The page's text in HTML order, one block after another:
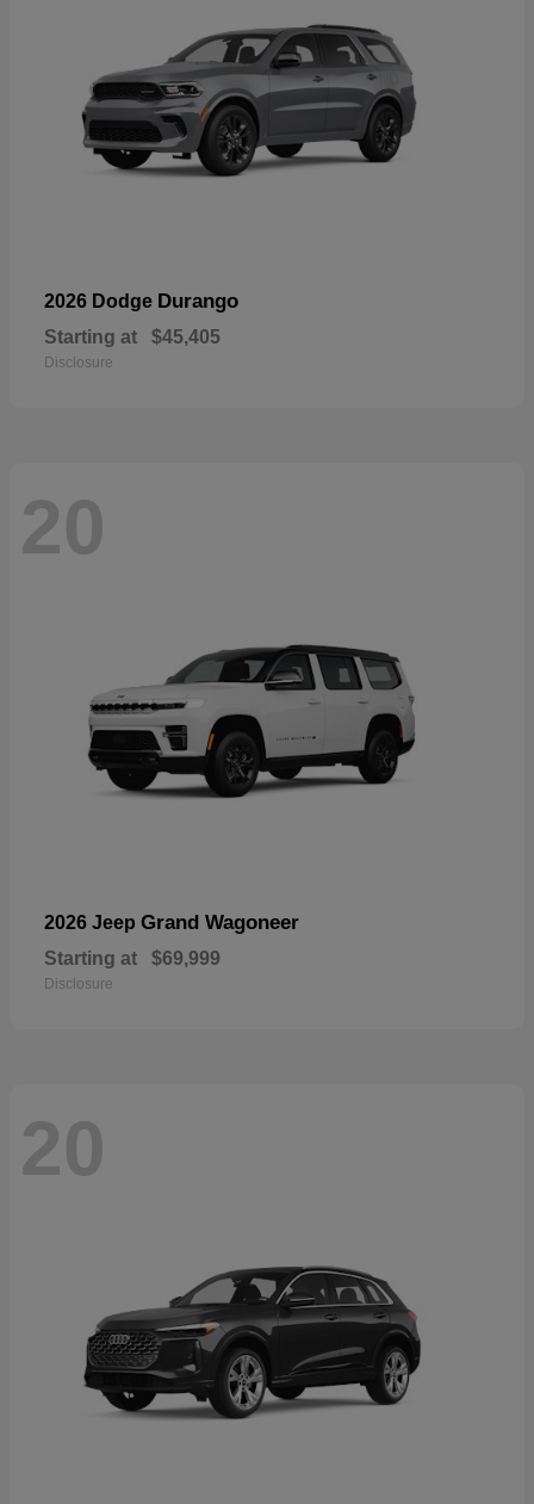
2026 Dodge Durango
Starting at $45,405
Disclosure
20
2026 Jeep Grand Wagoneer
Starting at $69,999
Disclosure
20